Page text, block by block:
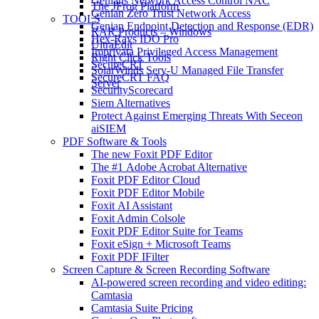
The JFrog Platform
TOOLS
RAR Products – Windows
UltraEdit
Right Click Tools
SolarWinds Serv-U Managed File Transfer
Server
Genian Zero Trust Network Access
Genian Endpoint Detection and Response (EDR)
Hex-Rays IDO Pro
Imprivata Privileged Access Management
SecureCRT
SecureCRT FAQ
SecurityScorecard
Siem Alternatives
Protect Against Emerging Threats With Seceon
aiSIEM
PDF Software & Tools
The new Foxit PDF Editor
The #1 Adobe Acrobat Alternative
Foxit PDF Editor Cloud
Foxit PDF Editor Mobile
Foxit AI Assistant
Foxit Admin Colsole
Foxit PDF Editor Suite for Teams
Foxit eSign + Microsoft Teams
Foxit PDF IFilter
Screen Capture & Screen Recording Software
AI-powered screen recording and video editing:
Camtasia
Camtasia Suite Pricing